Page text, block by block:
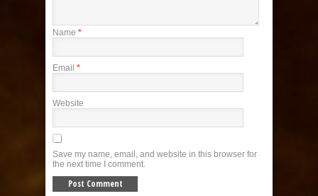
Name *
Email *
Website
Save my name, email, and website in this browser for
the next time I comment.